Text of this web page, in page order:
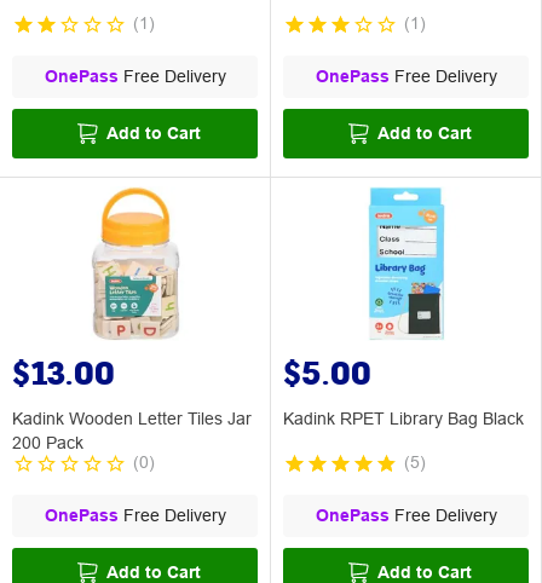
(1 )
OnePass Free Delivery
Add to Cart
(1 )
OnePass Free Delivery
Add to Cart
$13.00
Kadink Wooden Letter Tiles Jar
200 Pack
(0)
OnePass Free Delivery
Add to Cart
$5.00
Kadink RPET Library Bag Black
(5)
OnePass Free Delivery
Add to Cart